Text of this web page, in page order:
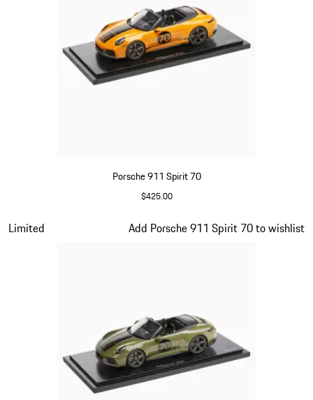
Porsche 911 Spirit 70
$425.00
Limited Add Porsche 911 Spirit 70 to wishlist
Slide 11 of 20